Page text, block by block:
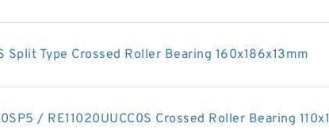
Split Type Crossed Roller Bearing 160x186x13mm
/ RE11020UUCC0S Crossed Roller Bearing 110x1